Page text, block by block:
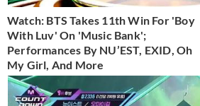
Watch: BTS Takes 11th Win For 'Boy
With Luv' On 'Music Bank';
Performances By NU’EST, EXID, Oh
My Girl, And More